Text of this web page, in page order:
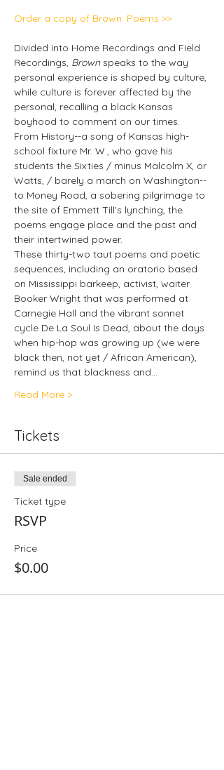
Order a copy of Brown: Poems >>
Divided into Home Recordings and Field
Recordings, Brown speaks to the way
personal experience is shaped by culture,
while culture is forever affected by the
personal, recalling a black Kansas
boyhood to comment on our times.
From History--a song of Kansas high-
school fixture Mr. W., who gave his
students the Sixties / minus Malcolm X, or
Watts, / barely a march on Washington--
to Money Road, a sobering pilgrimage to
the site of Emmett Till's lynching, the
poems engage place and the past and
their intertwined power.
These thirty-two taut poems and poetic
sequences, including an oratorio based
on Mississippi barkeep, activist, waiter
Booker Wright that was performed at
Carnegie Hall and the vibrant sonnet
cycle De La Soul Is Dead, about the days
when hip-hop was growing up (we were
black then, not yet / African American),
remind us that blackness and…
Read More >
Tickets
Sale ended
Ticket type
RSVP
Price
$0.00